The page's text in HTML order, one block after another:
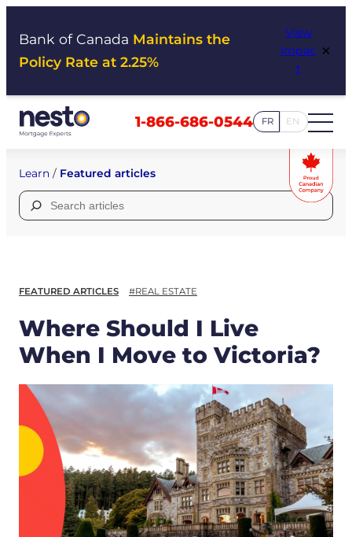
Bank of Canada Maintains the
Policy Rate at 2.25%
View
Impac
t
×
1-866-686-0544 FR EN
Learn / Featured articles
Search
for:
FEATURED ARTICLES #REAL ESTATE
Where Should I Live
When I Move to Victoria?